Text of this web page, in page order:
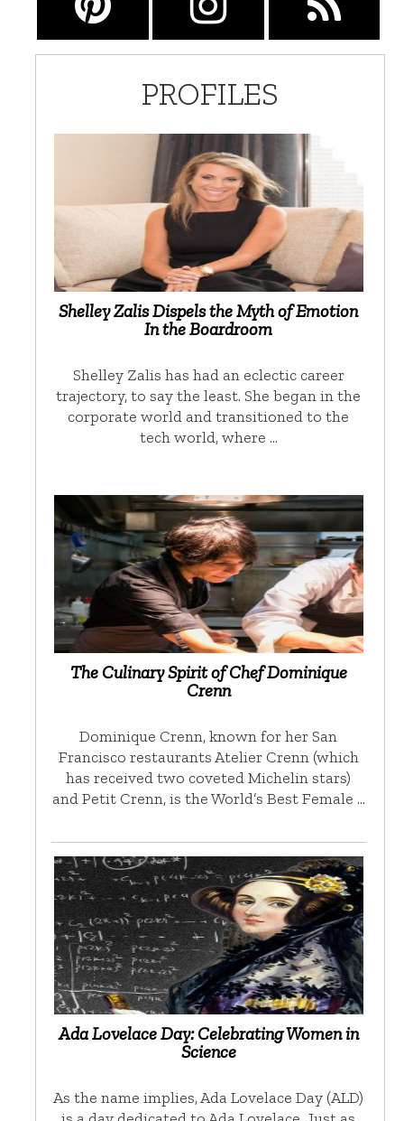
PROFILES
Shelley Zalis Dispels the Myth of Emotion
In the Boardroom
Shelley Zalis has had an eclectic career
trajectory, to say the least. She began in the
corporate world and transitioned to the
tech world, where …
The Culinary Spirit of Chef Dominique
Crenn
Dominique Crenn, known for her San
Francisco restaurants Atelier Crenn (which
has received two coveted Michelin stars)
and Petit Crenn, is the World’s Best Female …
Ada Lovelace Day: Celebrating Women in
Science
As the name implies, Ada Lovelace Day (ALD)